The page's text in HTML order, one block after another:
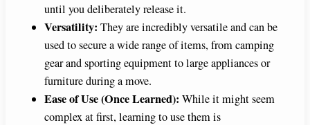
until you deliberately release it.
Versatility: They are incredibly versatile and can be
used to secure a wide range of items, from camping
gear and sporting equipment to large appliances or
furniture during a move.
Ease of Use (Once Learned): While it might seem
complex at first, learning to use them is